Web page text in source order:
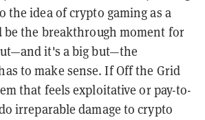
the idea of crypto gaming as a
be the breakthrough moment for
it's a big but—the
to make sense. If Off the Grid
that feels exploitative or pay-to-
irreparable damage to crypto